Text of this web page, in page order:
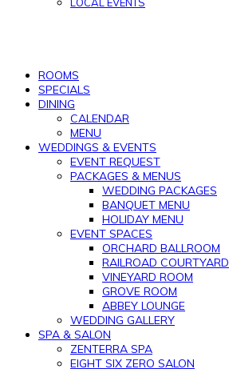
ROOMS
SPECIALS
DINING
CALENDAR
MENU
WEDDINGS & EVENTS
EVENT REQUEST
PACKAGES & MENUS
WEDDING PACKAGES
BANQUET MENU
HOLIDAY MENU
EVENT SPACES
ORCHARD BALLROOM
RAILROAD COURTYARD
VINEYARD ROOM
GROVE ROOM
ABBEY LOUNGE
WEDDING GALLERY
SPA & SALON
ZENTERRA SPA
EIGHT SIX ZERO SALON